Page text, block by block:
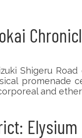
Shigeru
and